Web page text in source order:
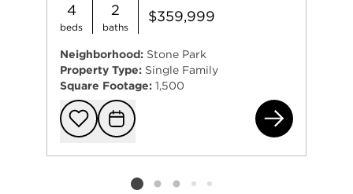
4
beds
2
baths
$359,999
Neighborhood: Stone Park
Property Type: Single Family
Square Footage: 1,500
Add to
Request
Listing card 2 selected